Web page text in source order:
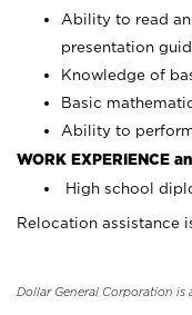
Ability to read
presentation
Knowledge of
Basic
Ability to
WORK EXPERIENCE
High school
Relocation assistance
Dollar General Corporation is